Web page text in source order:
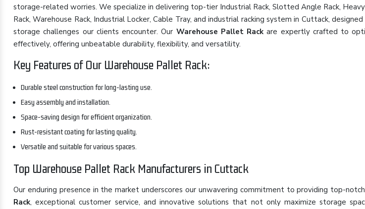
storage-related worries. We specialize in delivering top-tier Industrial Rack, Slotted Angle Rack,
Rack, Warehouse Rack, Industrial Locker, Cable Tray, and industrial racking system in Cuttack,
storage challenges our clients encounter. Our Warehouse Pallet Rack are expertly crafted to
effectively, offering unbeatable durability, flexibility, and versatility.
Key Features of Our Warehouse Pallet Rack:
Durable steel construction for long-lasting use.
Easy assembly and installation.
Space-saving design for efficient organization.
Rust-resistant coating for lasting quality.
Versatile and suitable for various spaces.
Top Warehouse Pallet Rack Manufacturers in Cuttack
Our enduring presence in the market underscores our unwavering commitment to providing top-
Rack, exceptional customer service, and innovative solutions that not only maximize storage